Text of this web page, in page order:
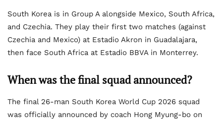
South Korea is in Group A alongside Mexico, South Africa,
and Czechia. They play their first two matches (against
Czechia and Mexico) at Estadio Akron in Guadalajara,
then face South Africa at Estadio BBVA in Monterrey.
When was the final squad announced?
The final 26-man South Korea World Cup 2026 squad
was officially announced by coach Hong Myung-bo on